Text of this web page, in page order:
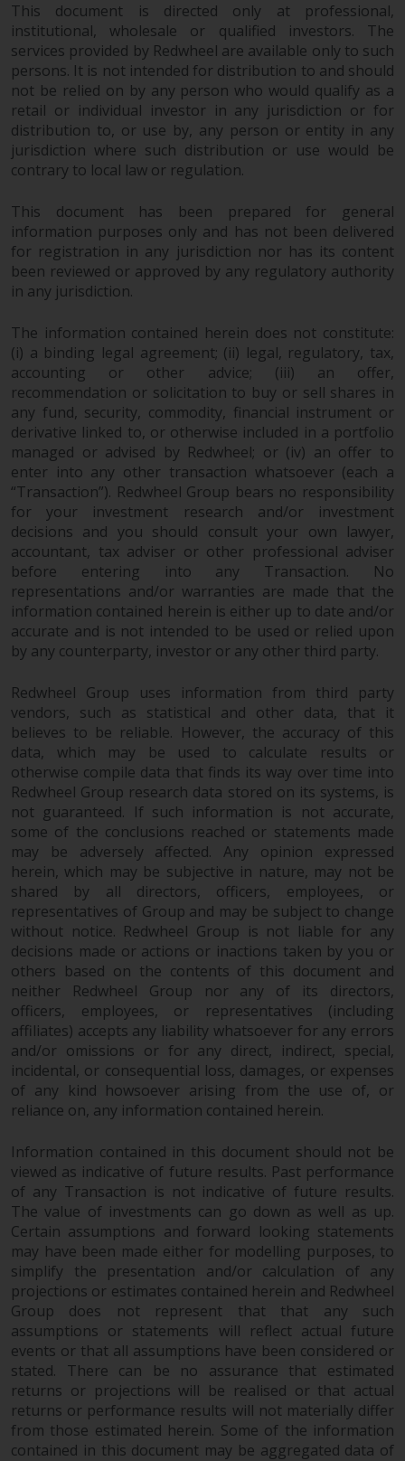
contained on this website in
making an investment decision.
Liability
Whilst Redwheel seeks to ensure
that the information on this
website is accurate and complete
Redwheel does not warrant the
adequacy, accuracy or
completeness of this information
and does not accept any liability
arising from reliance on any
use of or reliance on the
information on this website.
Data Protection and Privacy
To the extent any information
you provide or which we obtain
from this website constitutes
personal data, you consent to its
processing by Redwheel and its
agents and other third parties. All
such companies are required to
maintain the confidentiality of
such information. If you do not
wish your information to be used
in this way, you should advise
Redwheel by e-mail or in writing.
You are entitled to a copy of the
information we hold about you by
writing to us and requesting it.
Please see our Data Protection
and Privacy Policy and Cookie
Policy for more detailed
information.
Governing Law
The content of this website
should be construed under and
governed by the laws of England
and Wales and the courts of this
jurisdiction will have exclusive
jurisdiction in respect of any
dispute that may arise, except
where such content is expressed
to be governed by the laws of
another jurisdiction. If for any
reason a court of competent
jurisdiction finds any provision of
this Important Information
section unenforceable, that
provision shall be enforced to the
maximum extent permissible,
and the remainder of this
Important Information shall
continue in full force and effect.
Copyright
No part of this website may be
reproduced in any manner
without the prior written
This document is directed only at professional,
institutional, wholesale or qualified investors. The
services provided by Redwheel are available only to such
persons. It is not intended for distribution to and should
not be relied on by any person who would qualify as a
retail or individual investor in any jurisdiction or for
distribution to, or use by, any person or entity in any
jurisdiction where such distribution or use would be
contrary to local law or regulation.
This document has been prepared for general
information purposes only and has not been delivered
for registration in any jurisdiction nor has its content
been reviewed or approved by any regulatory authority
in any jurisdiction.
The information contained herein does not constitute:
(i) a binding legal agreement; (ii) legal, regulatory, tax,
accounting or other advice; (iii) an offer,
recommendation or solicitation to buy or sell shares in
any fund, security, commodity, financial instrument or
derivative linked to, or otherwise included in a portfolio
managed or advised by Redwheel; or (iv) an offer to
enter into any other transaction whatsoever (each a
“Transaction”). Redwheel Group bears no responsibility
for your investment research and/or investment
decisions and you should consult your own lawyer,
accountant, tax adviser or other professional adviser
before entering into any Transaction. No
representations and/or warranties are made that the
information contained herein is either up to date and/or
accurate and is not intended to be used or relied upon
by any counterparty, investor or any other third party.
Redwheel Group uses information from third party
vendors, such as statistical and other data, that it
believes to be reliable. However, the accuracy of this
data, which may be used to calculate results or
otherwise compile data that finds its way over time into
Redwheel Group research data stored on its systems, is
not guaranteed. If such information is not accurate,
some of the conclusions reached or statements made
may be adversely affected. Any opinion expressed
herein, which may be subjective in nature, may not be
shared by all directors, officers, employees, or
representatives of Group and may be subject to change
without notice. Redwheel Group is not liable for any
decisions made or actions or inactions taken by you or
others based on the contents of this document and
neither Redwheel Group nor any of its directors,
officers, employees, or representatives (including
affiliates) accepts any liability whatsoever for any errors
and/or omissions or for any direct, indirect, special,
incidental, or consequential loss, damages, or expenses
of any kind howsoever arising from the use of, or
reliance on, any information contained herein.
Information contained in this document should not be
viewed as indicative of future results. Past performance
of any Transaction is not indicative of future results.
The value of investments can go down as well as up.
Certain assumptions and forward looking statements
may have been made either for modelling purposes, to
simplify the presentation and/or calculation of any
projections or estimates contained herein and Redwheel
Group does not represent that that any such
assumptions or statements will reflect actual future
events or that all assumptions have been considered or
stated. There can be no assurance that estimated
returns or projections will be realised or that actual
returns or performance results will not materially differ
from those estimated herein. Some of the information
contained in this document may be aggregated data of